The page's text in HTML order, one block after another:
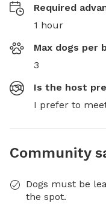
Required
1 hour
Max dogs per
3
Is the host
I prefer to
Community
Dogs must be
the spot.